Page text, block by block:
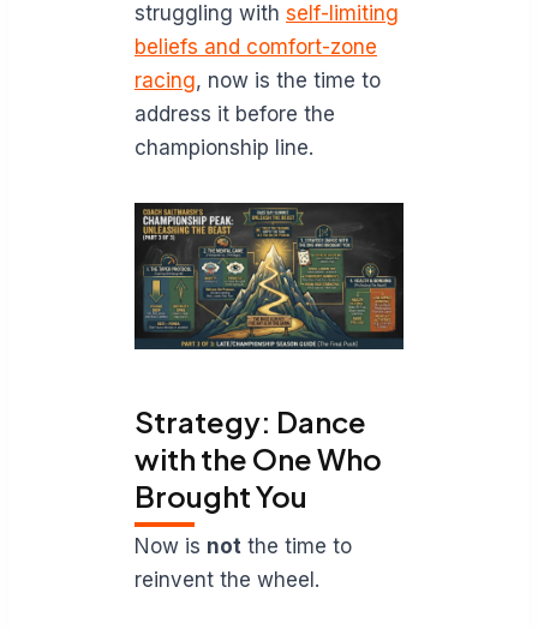
struggling with self-limiting
beliefs and comfort-zone
racing, now is the time to
address it before the
championship line.
Strategy: Dance
with the One Who
Brought You
Now is not the time to
reinvent the wheel.